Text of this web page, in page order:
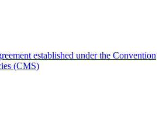
established under the Convention
(CMS)